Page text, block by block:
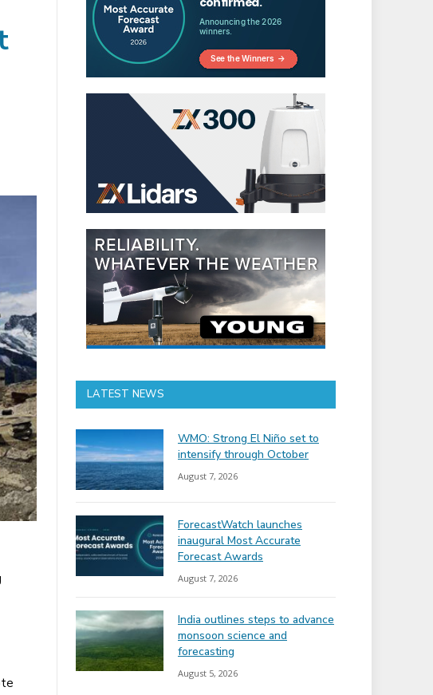
LATEST NEWS
WMO: Strong El Niño set to
intensify through October
August 7, 2026
ForecastWatch launches
inaugural Most Accurate
Forecast Awards
August 7, 2026
India outlines steps to advance
monsoon science and
forecasting
August 5, 2026